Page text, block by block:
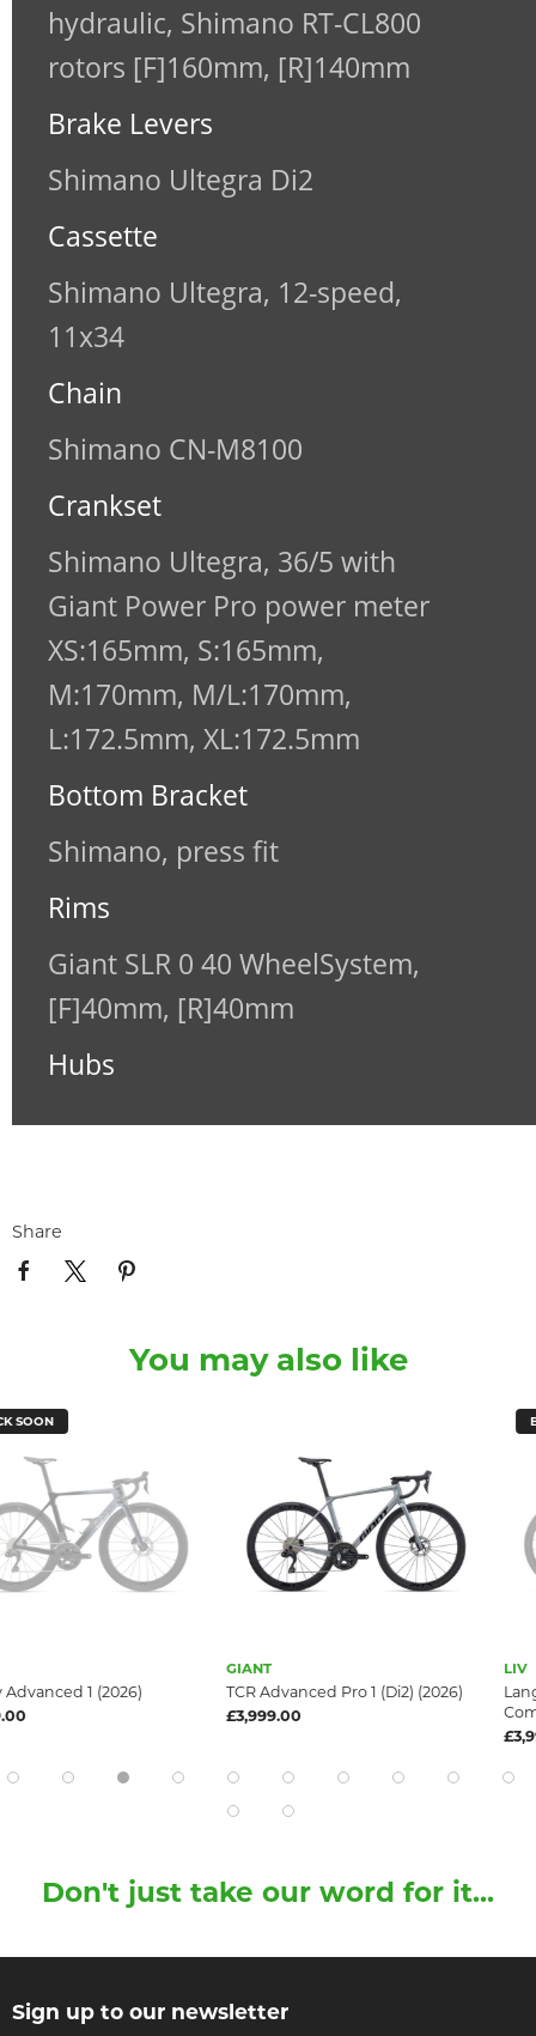
hydraulic, Shimano RT-CL800
rotors [F]160mm, [R]140mm
Brake Levers
Shimano Ultegra Di2
Cassette
Shimano Ultegra, 12-speed,
11x34
Chain
Shimano CN-M8100
Crankset
Shimano Ultegra, 36/5 with
Giant Power Pro power meter
XS:165mm, S:165mm,
M:170mm, M/L:170mm,
L:172.5mm, XL:172.5mm
Bottom Bracket
Shimano, press fit
Rims
Giant SLR 0 40 WheelSystem,
[F]40mm, [R]40mm
Hubs
Share
You may also like
(2026)
TCR Advanced Pro 1 (Di2) (2026)
Langma
Compact)
Don't just take our word for it...
Sign up to our newsletter